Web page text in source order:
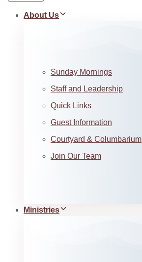
About Us
Sunday Mornings
Staff and Leadership
Quick Links
Guest Information
Courtyard & Columbarium
Join Our Team
Ministries